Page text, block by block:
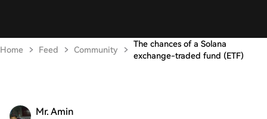
Home Feed Community
The chances of a Solana
exchange-traded fund (ETF)
Mr. Amin